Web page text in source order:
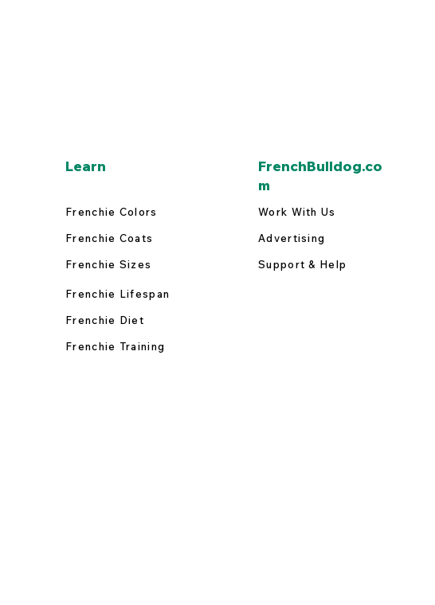
Learn
Frenchie Colors
Frenchie Coats
Frenchie Sizes
Frenchie Lifespan
Frenchie Diet
Frenchie Training
FrenchBulldog.co
m
Work With Us
Advertising
Support & Help